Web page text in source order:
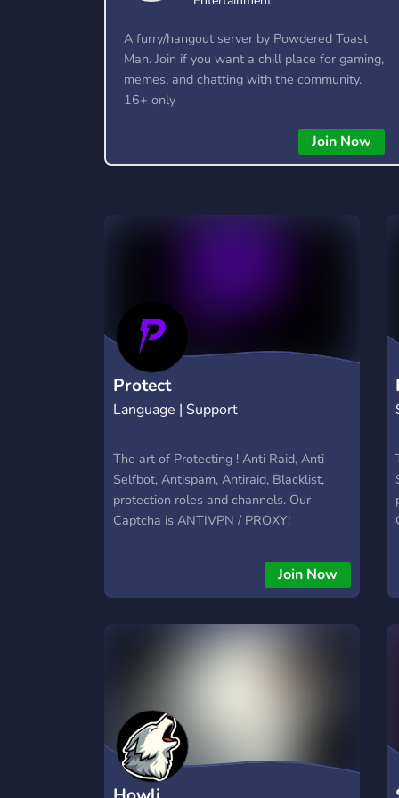
A furry/hangout server by Powdered Toast
Man. Join if you want a chill place for gaming,
memes, and chatting with the community.
16+ only
Join Now
Protect
Language | Support
The art of Protecting ! Anti Raid, Anti
Selfbot, Antispam, Antiraid, Blacklist,
protection roles and channels. Our
Captcha is ANTIVPN / PROXY!
Join Now